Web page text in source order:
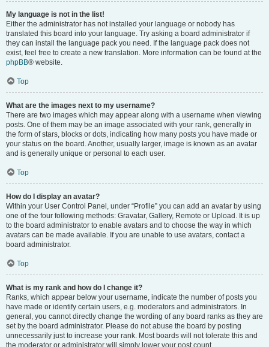
My language is not in the list!
Either the administrator has not installed your language or nobody has
translated this board into your language. Try asking a board administrator if
they can install the language pack you need. If the language pack does not
exist, feel free to create a new translation. More information can be found at the
phpBB® website.
Top
What are the images next to my username?
There are two images which may appear along with a username when viewing
posts. One of them may be an image associated with your rank, generally in
the form of stars, blocks or dots, indicating how many posts you have made or
your status on the board. Another, usually larger, image is known as an avatar
and is generally unique or personal to each user.
Top
How do I display an avatar?
Within your User Control Panel, under “Profile” you can add an avatar by using
one of the four following methods: Gravatar, Gallery, Remote or Upload. It is up
to the board administrator to enable avatars and to choose the way in which
avatars can be made available. If you are unable to use avatars, contact a
board administrator.
Top
What is my rank and how do I change it?
Ranks, which appear below your username, indicate the number of posts you
have made or identify certain users, e.g. moderators and administrators. In
general, you cannot directly change the wording of any board ranks as they are
set by the board administrator. Please do not abuse the board by posting
unnecessarily just to increase your rank. Most boards will not tolerate this and
the moderator or administrator will simply lower your post count.